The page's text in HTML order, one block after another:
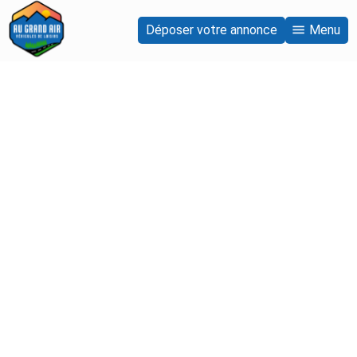
Déposer votre annonce Menu